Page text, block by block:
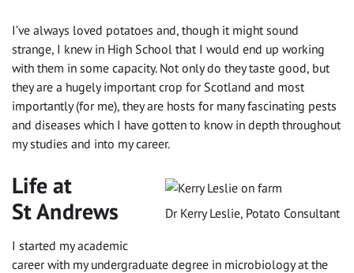
I’ve always loved potatoes and, though it might sound
strange, I knew in High School that I would end up working
with them in some capacity. Not only do they taste good, but
they are a hugely important crop for Scotland and most
importantly (for me), they are hosts for many fascinating pests
and diseases which I have gotten to know in depth throughout
my studies and into my career.
Dr Kerry Leslie, Potato Consultant
Life at
St Andrews
I started my academic
career with my undergraduate degree in microbiology at the